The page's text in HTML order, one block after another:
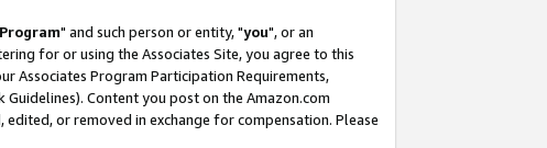
" and such person or entity, "you", or an
for or using the Associates Site, you agree to this
Associates Program Participation Requirements,
Guidelines). Content you post on the Amazon.com
or removed in exchange for compensation. Please